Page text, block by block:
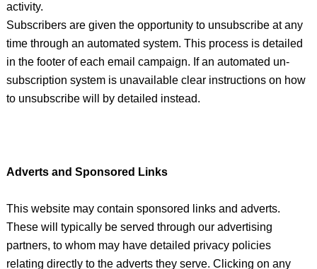
activity.
Subscribers are given the opportunity to unsubscribe at any
time through an automated system. This process is detailed
in the footer of each email campaign. If an automated un-
subscription system is unavailable clear instructions on how
to unsubscribe will by detailed instead.
Adverts and Sponsored Links
This website may contain sponsored links and adverts.
These will typically be served through our advertising
partners, to whom may have detailed privacy policies
relating directly to the adverts they serve. Clicking on any